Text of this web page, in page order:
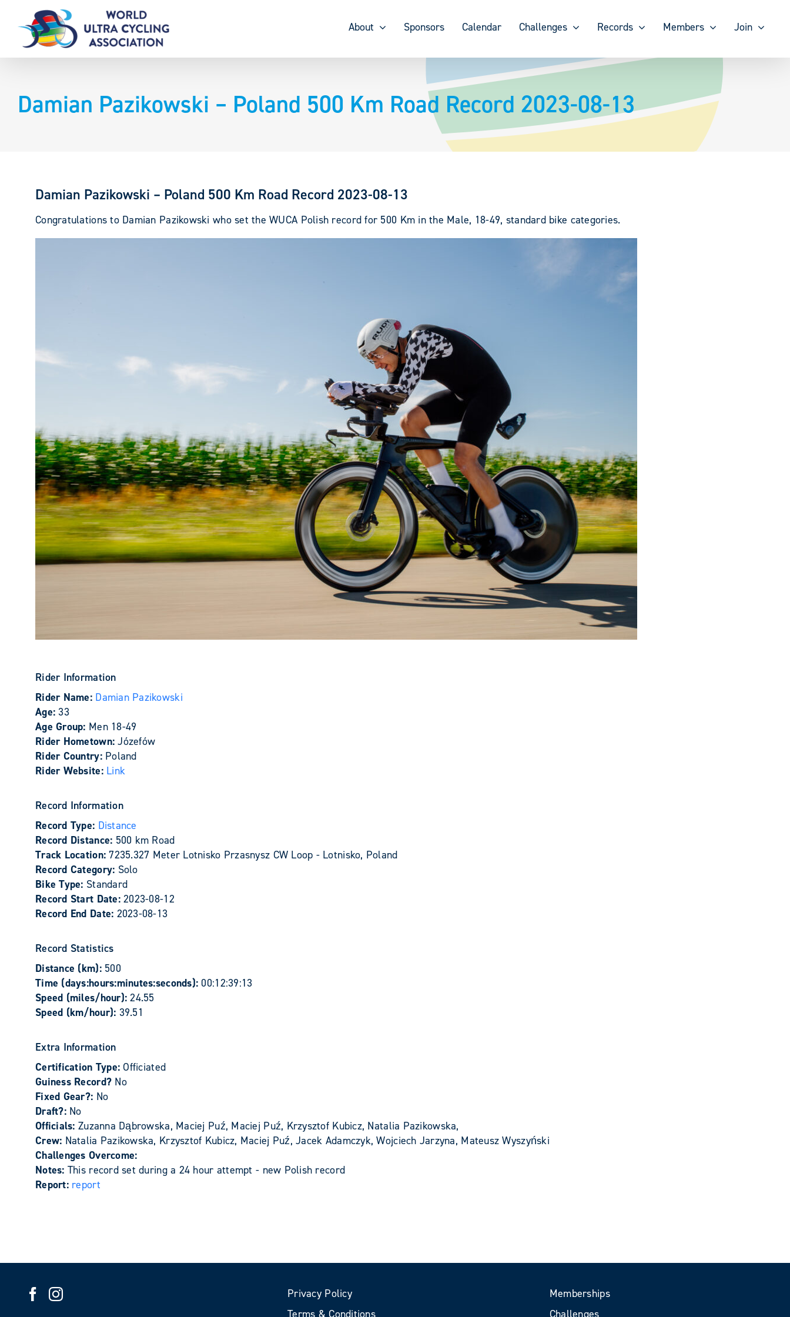
content
About Sponsors Calendar Challenges Records Members Join
Damian Pazikowski – Poland 500 Km Road Record 2023-08-13
Damian Pazikowski – Poland 500 Km Road Record 2023-08-13
Congratulations to Damian Pazikowski who set the WUCA Polish record for 500 Km in the Male, 18-49, standard bike categories.
Rider Information
Rider Name: Damian Pazikowski
Age: 33
Age Group: Men 18-49
Rider Hometown:Józefów
Rider Country: Poland
Rider Website: Link
Record Information
Record Type: Distance
Record Distance: 500 km Road
Track Location: 7235.327 Meter Lotnisko Przasnysz CW Loop - Lotnisko, Poland
Record Category: Solo
Bike Type: Standard
Record Start Date:2023-08-12
Record End Date: 2023-08-13
Record Statistics
Distance (km): 500
Time (days:hours:minutes:seconds): 00:12:39:13
Speed (miles/hour):24.55
Speed (km/hour): 39.51
Extra Information
Certification Type:Officiated
Guiness Record? No
Fixed Gear?: No
Draft?: No
Officials: Zuzanna Dąbrowska, Maciej Puź, Maciej Puź, Krzysztof Kubicz, Natalia Pazikowska,
Crew: Natalia Pazikowska, Krzysztof Kubicz, Maciej Puź, Jacek Adamczyk, Wojciech Jarzyna, Mateusz Wyszyński
Challenges Overcome:
Notes: This record set during a 24 hour attempt - new Polish record
Report: report
Privacy Policy
Terms & Conditions
Memberships
Challenges